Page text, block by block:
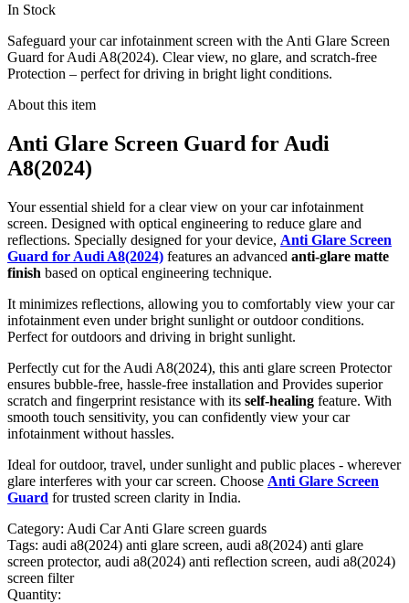
In Stock
Safeguard your car infotainment screen with the Anti Glare Screen
Guard for Audi A8(2024). Clear view, no glare, and scratch-free
Protection – perfect for driving in bright light conditions.
About this item
Anti Glare Screen Guard for Audi
A8(2024)
Your essential shield for a clear view on your car infotainment
screen. Designed with optical engineering to reduce glare and
reflections. Specially designed for your device, Anti Glare Screen
Guard for Audi A8(2024) features an advanced anti-glare matte
finish based on optical engineering technique.
It minimizes reflections, allowing you to comfortably view your car
infotainment even under bright sunlight or outdoor conditions.
Perfect for outdoors and driving in bright sunlight.
Perfectly cut for the Audi A8(2024), this anti glare screen Protector
ensures bubble-free, hassle-free installation and Provides superior
scratch and fingerprint resistance with its self-healing feature. With
smooth touch sensitivity, you can confidently view your car
infotainment without hassles.
Ideal for outdoor, travel, under sunlight and public places - wherever
glare interferes with your car screen. Choose Anti Glare Screen
Guard for trusted screen clarity in India.
Category: Audi Car Anti Glare screen guards
Tags: audi a8(2024) anti glare screen, audi a8(2024) anti glare
screen protector, audi a8(2024) anti reflection screen, audi a8(2024)
screen filter
Quantity: